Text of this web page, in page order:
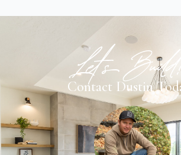
Let's
Contact Dustin